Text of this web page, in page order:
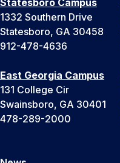
1332 Southern Drive
Statesboro, GA 30458
912-478-4636
East Georgia Campus
131 College Cir
Swainsboro, GA 30401
478-289-2000